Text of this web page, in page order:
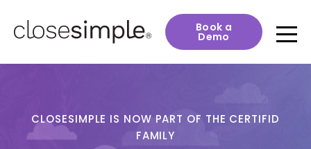
Book a
Demo
CLOSESIMPLE IS NOW PART OF THE CERTIFID
FAMILY